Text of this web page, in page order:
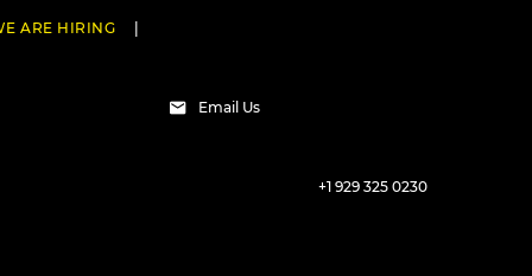
ARE HIRING
Email Us
+1 929 325 0230